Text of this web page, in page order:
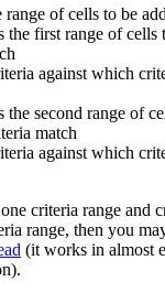
range of cells to be
the first range of cells
against which
the second range of
match
against which
criteria range and
range, then you
(it works in almost